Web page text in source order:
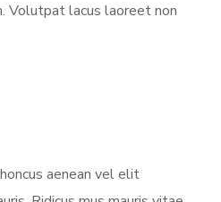
Volutpat lacus laoreet non
aenean vel elit